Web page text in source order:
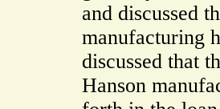
and discussed
manufacturing
discussed that
Hanson